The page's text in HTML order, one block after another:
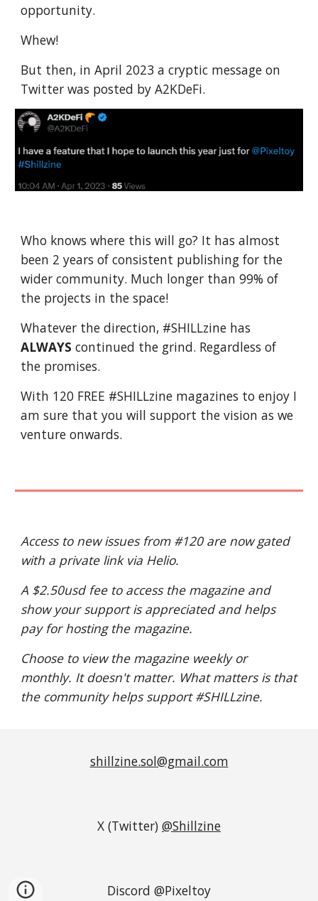
opportunity.
Whew!
But then, in April 2023 a cryptic message on
Twitter was posted by A2KDeFi.
Who knows where this will go? It has almost
been 2 years of consistent publishing for the
wider community. Much longer than 99% of
the projects in the space!
Whatever the direction, #SHILLzine has
ALWAYScontinued the grind. Regardless of
the promises.
With 120 FREE #SHILLzine magazines to enjoy I
am sure that you will support the vision as we
venture onwards.
Access to new issues from #120 are now gated
with a private link via Helio.
A $2.50usd fee to access the magazine and
show your support is appreciatedand helps
pay for hosting the magazine.
Choose to view the magazine weekly or
monthly. It doesn't matter. What matters is that
the community helps support #SHILLzine.
shillzine.sol@gmail.com
X (Twitter) @Shillzine
Discord @Pixeltoy